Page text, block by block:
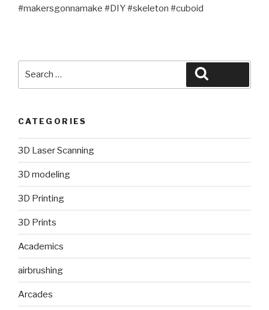
#makersgonnamake #DIY #skeleton #cuboid
CATEGORIES
3D Laser Scanning
3D modeling
3D Printing
3D Prints
Academics
airbrushing
Arcades